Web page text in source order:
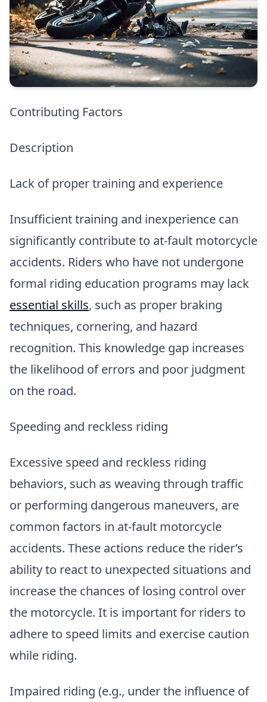
Contributing Factors
Description
Lack of proper training and experience
Insufficient training and inexperience can
significantly contribute to at-fault motorcycle
accidents. Riders who have not undergone
formal riding education programs may lack
essential skills, such as proper braking
techniques, cornering, and hazard
recognition. This knowledge gap increases
the likelihood of errors and poor judgment
on the road.
Speeding and reckless riding
Excessive speed and reckless riding
behaviors, such as weaving through traffic
or performing dangerous maneuvers, are
common factors in at-fault motorcycle
accidents. These actions reduce the rider’s
ability to react to unexpected situations and
increase the chances of losing control over
the motorcycle. It is important for riders to
adhere to speed limits and exercise caution
while riding.
Impaired riding (e.g., under the influence of